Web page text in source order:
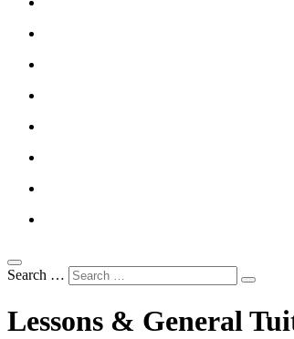
Search …
Lessons & General